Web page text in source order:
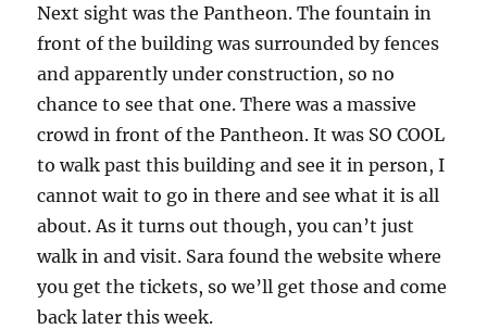
Next sight was the Pantheon. The fountain in
front of the building was surrounded by fences
and apparently under construction, so no
chance to see that one. There was a massive
crowd in front of the Pantheon. It was SO COOL
to walk past this building and see it in person, I
cannot wait to go in there and see what it is all
about. As it turns out though, you can’t just
walk in and visit. Sara found the website where
you get the tickets, so we’ll get those and come
back later this week.